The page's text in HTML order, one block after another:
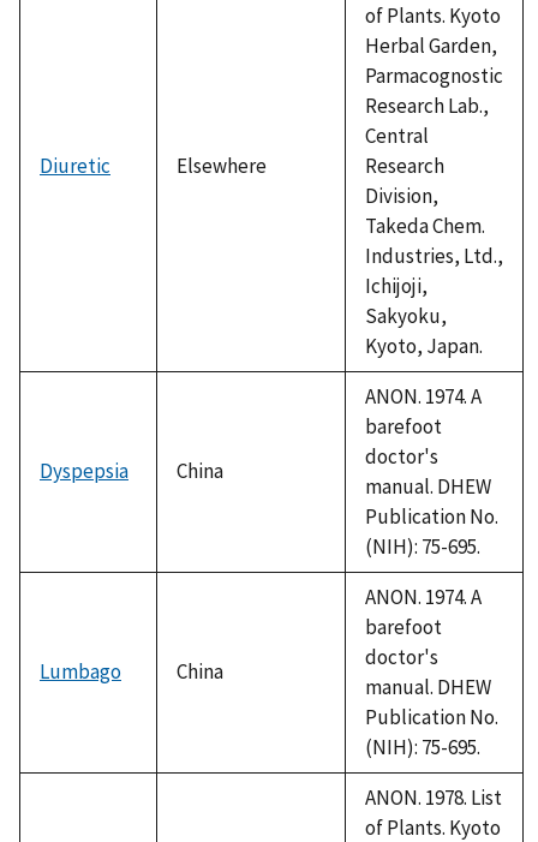
Diuretic Elsewhere
of Plants. Kyoto
Herbal Garden,
Parmacognostic
Research Lab.,
Central
Research
Division,
Takeda Chem.
Industries, Ltd.,
Ichijoji,
Sakyoku,
Kyoto, Japan.
Dyspepsia China
ANON. 1974. A
barefoot
doctor's
manual. DHEW
Publication No.
(NIH): 75-695.
Lumbago China
ANON. 1974. A
barefoot
doctor's
manual. DHEW
Publication No.
(NIH): 75-695.
ANON. 1978. List
of Plants. Kyoto